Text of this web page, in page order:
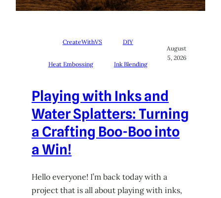
CreateWithVS DIY
Heat Embossing Ink Blending
August
5, 2026
Playing with Inks and
Water Splatters: Turning
a Crafting Boo-Boo into
a Win!
Hello everyone! I’m back today with a
project that is all about playing with inks,